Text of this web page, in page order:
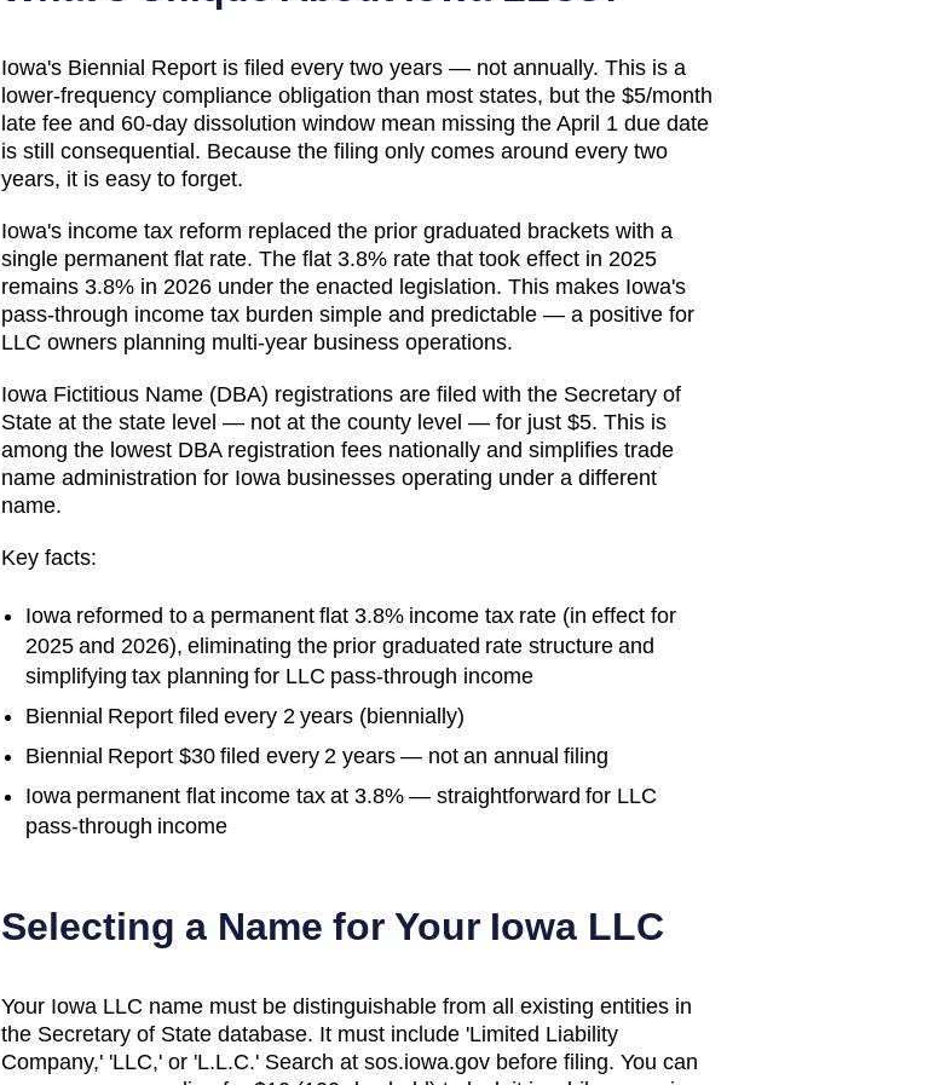
Iowa's Biennial Report is filed every two years — not annually. This is a
lower-frequency compliance obligation than most states, but the $5/month
late fee and 60-day dissolution window mean missing the April 1 due date
is still consequential. Because the filing only comes around every two
years, it is easy to forget.
Iowa's income tax reform replaced the prior graduated brackets with a
single permanent flat rate. The flat 3.8% rate that took effect in 2025
remains 3.8% in 2026 under the enacted legislation. This makes Iowa's
pass-through income tax burden simple and predictable — a positive for
LLC owners planning multi-year business operations.
Iowa Fictitious Name (DBA) registrations are filed with the Secretary of
State at the state level — not at the county level — for just $5. This is
among the lowest DBA registration fees nationally and simplifies trade
name administration for Iowa businesses operating under a different
name.
Key facts:
Iowa reformed to a permanent flat 3.8% income tax rate (in effect for
2025 and 2026), eliminating the prior graduated rate structure and
simplifying tax planning for LLC pass-through income
Biennial Report filed every 2 years (biennially)
Biennial Report $30 filed every 2 years — not an annual filing
Iowa permanent flat income tax at 3.8% — straightforward for LLC
pass-through income
Selecting a Name for Your Iowa LLC
Your Iowa LLC name must be distinguishable from all existing entities in
the Secretary of State database. It must include 'Limited Liability
Company,' 'LLC,' or 'L.L.C.' Search at sos.iowa.gov before filing. You can